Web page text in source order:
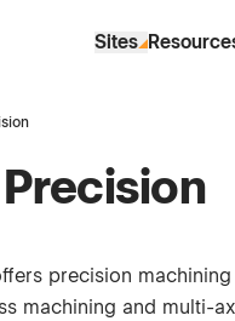
Sites
precision
machining and multi-